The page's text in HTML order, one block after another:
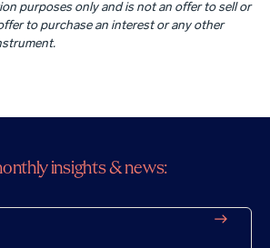
purposes only and is not an offer to sell or
to purchase an interest or any other
insights & news: